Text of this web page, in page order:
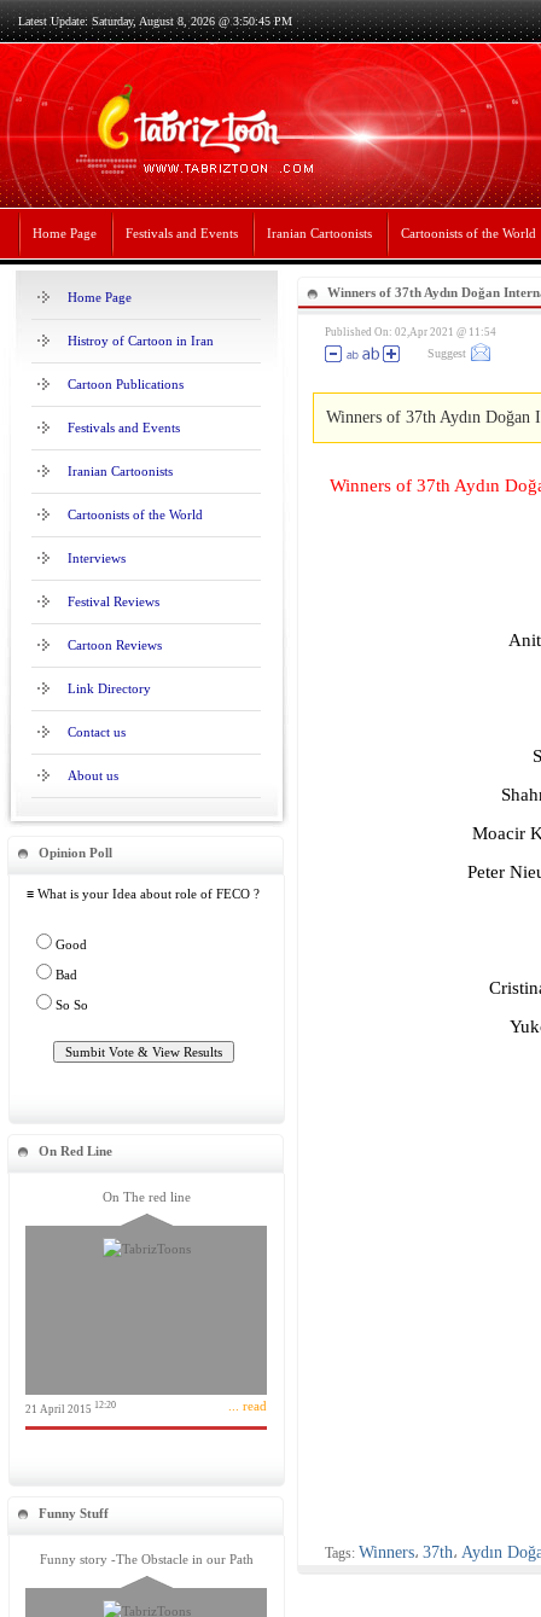
Latest Update: Saturday, August 8, 2026 @ 3:50:45 PM
Home Page Festivals and Events Iranian Cartoonists Cartoonists of the World
Home Page
Histroy of Cartoon in Iran
Cartoon Publications
Festivals and Events
Iranian Cartoonists
Cartoonists of the World
Interviews
Festival Reviews
Cartoon Reviews
Link Directory
Contact us
About us
Opinion Poll
≡ What is your Idea about role of FECO ?
Good
Bad
So So
On Red Line
On The red line
21 April 2015 12:20 ... read
Funny Stuff
Funny story -The Obstacle in our Path
Winners of 37th Aydın Doğan
Competition2020Winners of 37th
Cartoon Competition2020
Published On: 02,Apr 2021 @ 11:54
Suggest
Winners of 37th Aydın Doğan
Winners of 37th Aydın
Moacir
Peter
Tags: Winners، 37th، Aydın